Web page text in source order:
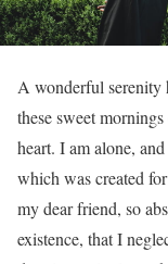
A wonderful serenity
these sweet
heart. I am alone,
which was created
my dear friend, so
existence, that I